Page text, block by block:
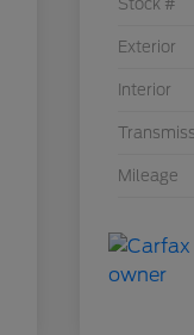
Stock #
Exterior
Interior
Mileage